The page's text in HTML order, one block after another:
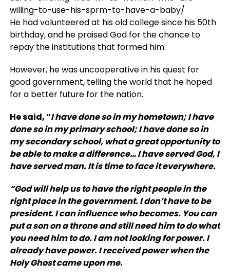
willing-to-use-his-sprm-to-have-a-baby/
He had volunteered at his old college since his 50th
birthday, and he praised God for the chance to
repay the institutions that formed him.
However, he was uncooperative in his quest for
good government, telling the world that he hoped
for a better future for the nation.
He said, “I have done so in my hometown; I have
done so in my primary school; I have done so in
my secondary school, what a great opportunity to
be able to make a difference… I have served God, I
have served man. It is time to face it everywhere.
“God will help us to have the right people in the
right place in the government. I don’t have to be
president. I can influence who becomes. You can
put a son on a throne and still need him to do what
you need him to do. I am not looking for power. I
already have power. I received power when the
Holy Ghost came upon me.